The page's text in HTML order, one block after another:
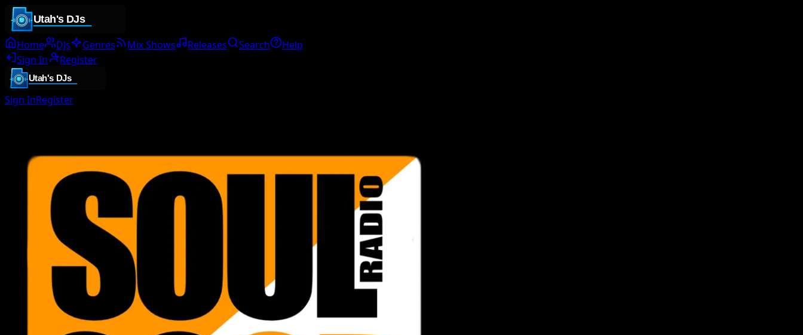
Home DJs Genres Mix Shows Releases Search
Help
Sign In
Register
Sign InRegister